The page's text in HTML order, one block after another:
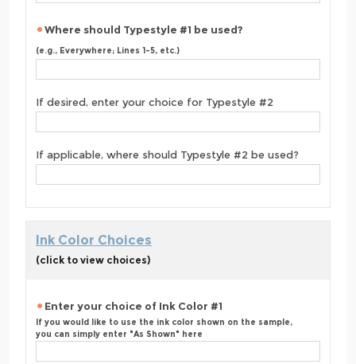
Where should Typestyle #1 be used?
(e.g., Everywhere; Lines 1-5, etc.)
If desired, enter your choice for Typestyle #2
If applicable, where should Typestyle #2 be used?
Ink Color Choices
(click to view choices)
Enter your choice of Ink Color #1
If you would like to use the ink color shown on the sample,
you can simply enter "As Shown" here